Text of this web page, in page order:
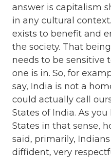
answer is capitalism
in any cultural
exists to benefit and
the society. That
needs to be sensitive
one is in. So, for
say, India is not a
could actually call
States of India. As
States in that sense,
said, primarily,
diffident, very